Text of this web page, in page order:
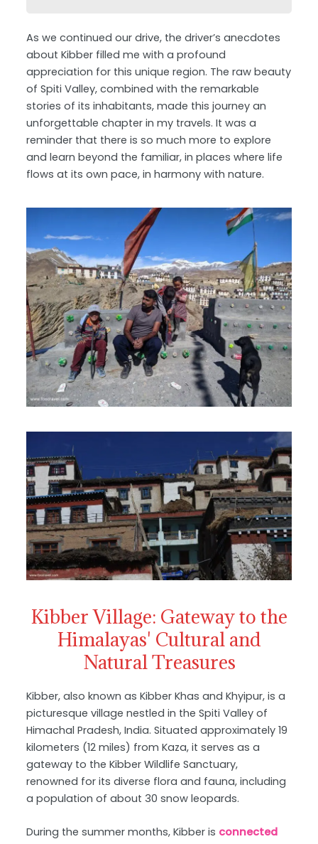
As we continued our drive, the driver’s anecdotes
about Kibber filled me with a profound
appreciation for this unique region. The raw beauty
of Spiti Valley, combined with the remarkable
stories of its inhabitants, made this journey an
unforgettable chapter in my travels. It was a
reminder that there is so much more to explore
and learn beyond the familiar, in places where life
flows at its own pace, in harmony with nature.
Kibber Village: Gateway to the
Himalayas' Cultural and
Natural Treasures
Kibber, also known as Kibber Khas and Khyipur, is a
picturesque village nestled in the Spiti Valley of
Himachal Pradesh, India. Situated approximately 19
kilometers (12 miles) from Kaza, it serves as a
gateway to the Kibber Wildlife Sanctuary,
renowned for its diverse flora and fauna, including
a population of about 30 snow leopards.
During the summer months, Kibber is connected